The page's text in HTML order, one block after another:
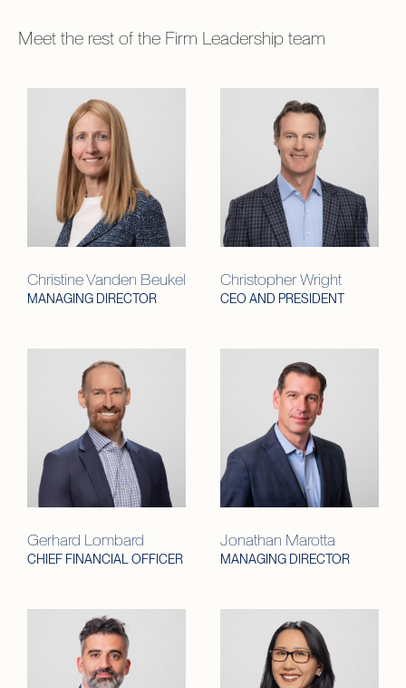
Meet the rest of the Firm Leadership team
Christine Vanden Beukel
MANAGING DIRECTOR
Christopher Wright
CEO AND PRESIDENT
Gerhard Lombard
CHIEF FINANCIAL OFFICER
Jonathan Marotta
MANAGING DIRECTOR